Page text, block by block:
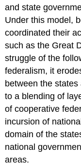
and state
Under this model,
coordinated their
such as the Great
struggle of the
federalism, it
between the
to a blending of
of cooperative
incursion of
domain of the
national
areas.